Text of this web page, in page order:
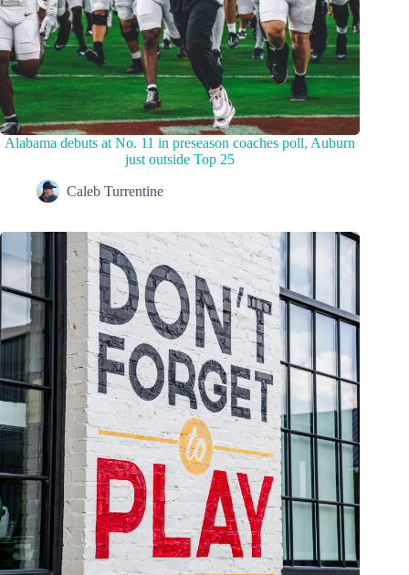
Alabama debuts at No. 11 in preseason coaches poll, Auburn
just outside Top 25
Caleb Turrentine